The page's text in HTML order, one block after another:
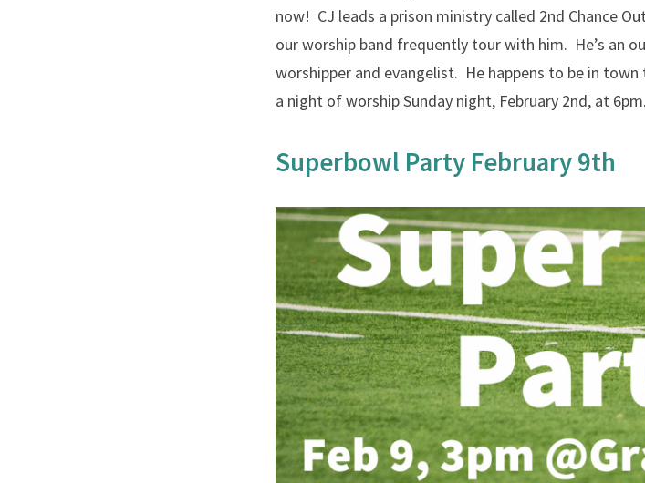
now! CJ leads a prison ministry called 2nd Chance
our worship band frequently tour with him. He’s an
worshipper and evangelist. He happens to be in
a night of worship Sunday night, February 2nd, at
Superbowl Party February 9th